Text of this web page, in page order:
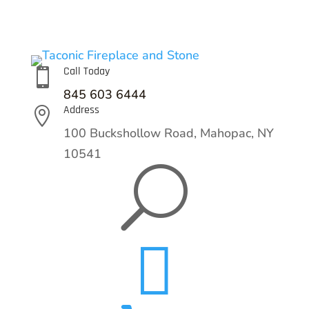
 Call Today
845 603 6444
 Address
100 Buckshollow Road, Mahopac, NY
10541
U
